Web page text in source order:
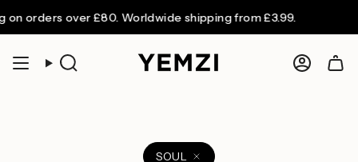
to
content
orders over £80. Worldwide shipping from £3.99.
Search
SOUL